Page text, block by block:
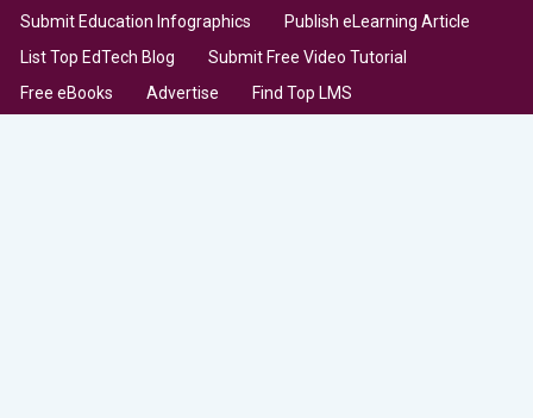
Submit Education Infographics
Publish eLearning Article
List Top EdTech Blog
Submit Free Video Tutorial
Free eBooks
Advertise Find Top LMS